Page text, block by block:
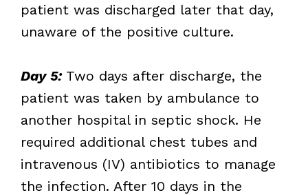
patient was discharged later that day,
unaware of the positive culture.
Day 5:Two days after discharge, the
patient was taken by ambulance to
another hospital in septic shock. He
required additional chest tubes and
intravenous (IV) antibiotics to manage
the infection. After 10 days in the